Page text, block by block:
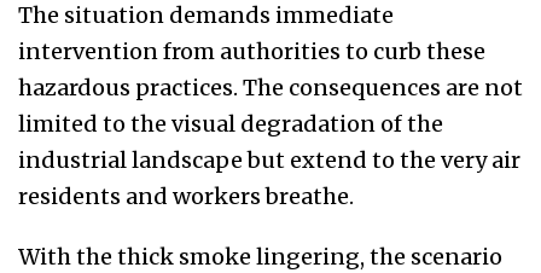
The situation demands immediate
intervention from authorities to curb these
hazardous practices. The consequences are not
limited to the visual degradation of the
industrial landscape but extend to the very air
residents and workers breathe.
With the thick smoke lingering, the scenario